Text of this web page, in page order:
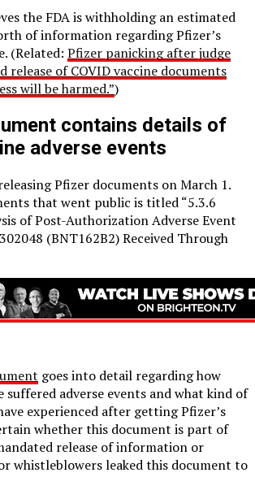
the FDA is withholding an estimated
of information regarding Pfizer’s
(Related: Pfizer panicking after judge
release of COVID vaccine documents
will be harmed.”)
contains details of
adverse events
Pfizer documents on March 1.
that went public is titled “5.3.6
of Post-Authorization Adverse Event
(BNT162B2) Received Through
goes into detail regarding how
suffered adverse events and what kind of
experienced after getting Pfizer’s
whether this document is part of
release of information or
whistleblowers leaked this document to